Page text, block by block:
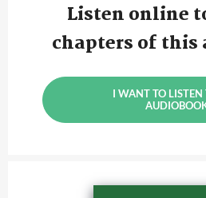
Listen online
chapters of this
I WANT TO LISTEN